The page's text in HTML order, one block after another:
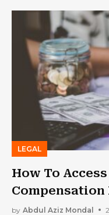
LEGAL
How To
Compensation
by Abdul Aziz Mondal